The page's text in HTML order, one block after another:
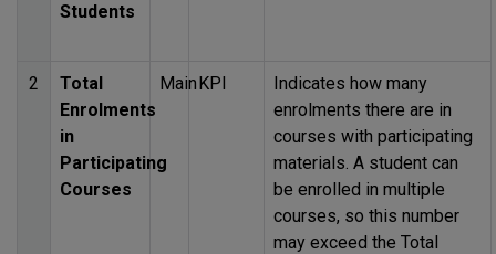
Students
2
Total
Enrolments
in
Participating
Courses
MainKPI
Indicates how many
enrolments there are in
courses with participating
materials. A student can
be enrolled in multiple
courses, so this number
may exceed the Total